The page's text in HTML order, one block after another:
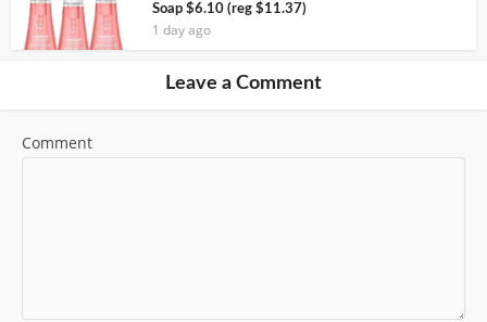
Soap $6.10 (reg $11.37)
1 day ago
Leave a Comment
Comment